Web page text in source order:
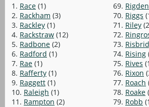
1. Race (1)
2. Rackham (3)
3. Rackley (1)
4. Rackstraw (12)
5. Radbone (2)
6. Radford (1)
7. Rae (1)
8. Rafferty (1)
9. Raggett (1)
10. Raleigh (1)
11. Rampton (2)
69. Rigden
70. Riggs
71. Riley
72.
73.
74. Rising
75. Rives
76. Rixon
77. Roach
78. Roake
79. Robb